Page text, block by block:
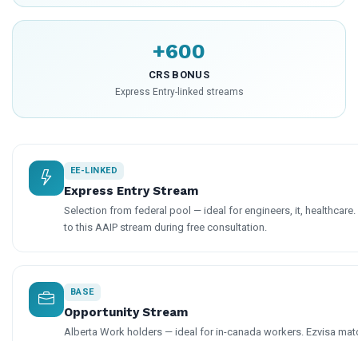
+600
CRS BONUS
Express Entry-linked streams
EE-LINKED
Express Entry Stream
Selection from federal pool — ideal for engineers, it,
to this AAIP stream during free consultation.
BASE
Opportunity Stream
Alberta Work holders — ideal for in-canada workers. Ezvisa